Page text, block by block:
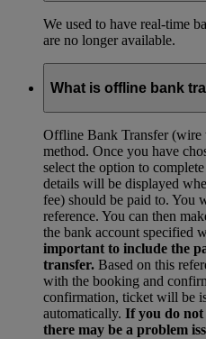
We used to have real-time
are no longer available.
What is offline bank
Offline Bank Transfer (wire
method. Once you have
select the option to
details will be displayed
fee) should be paid to. You
reference. You can then
the bank account specified
important to include the
transfer. Based on this
with the booking and
confirmation, ticket will be
automatically. If you do not
there may be a problem